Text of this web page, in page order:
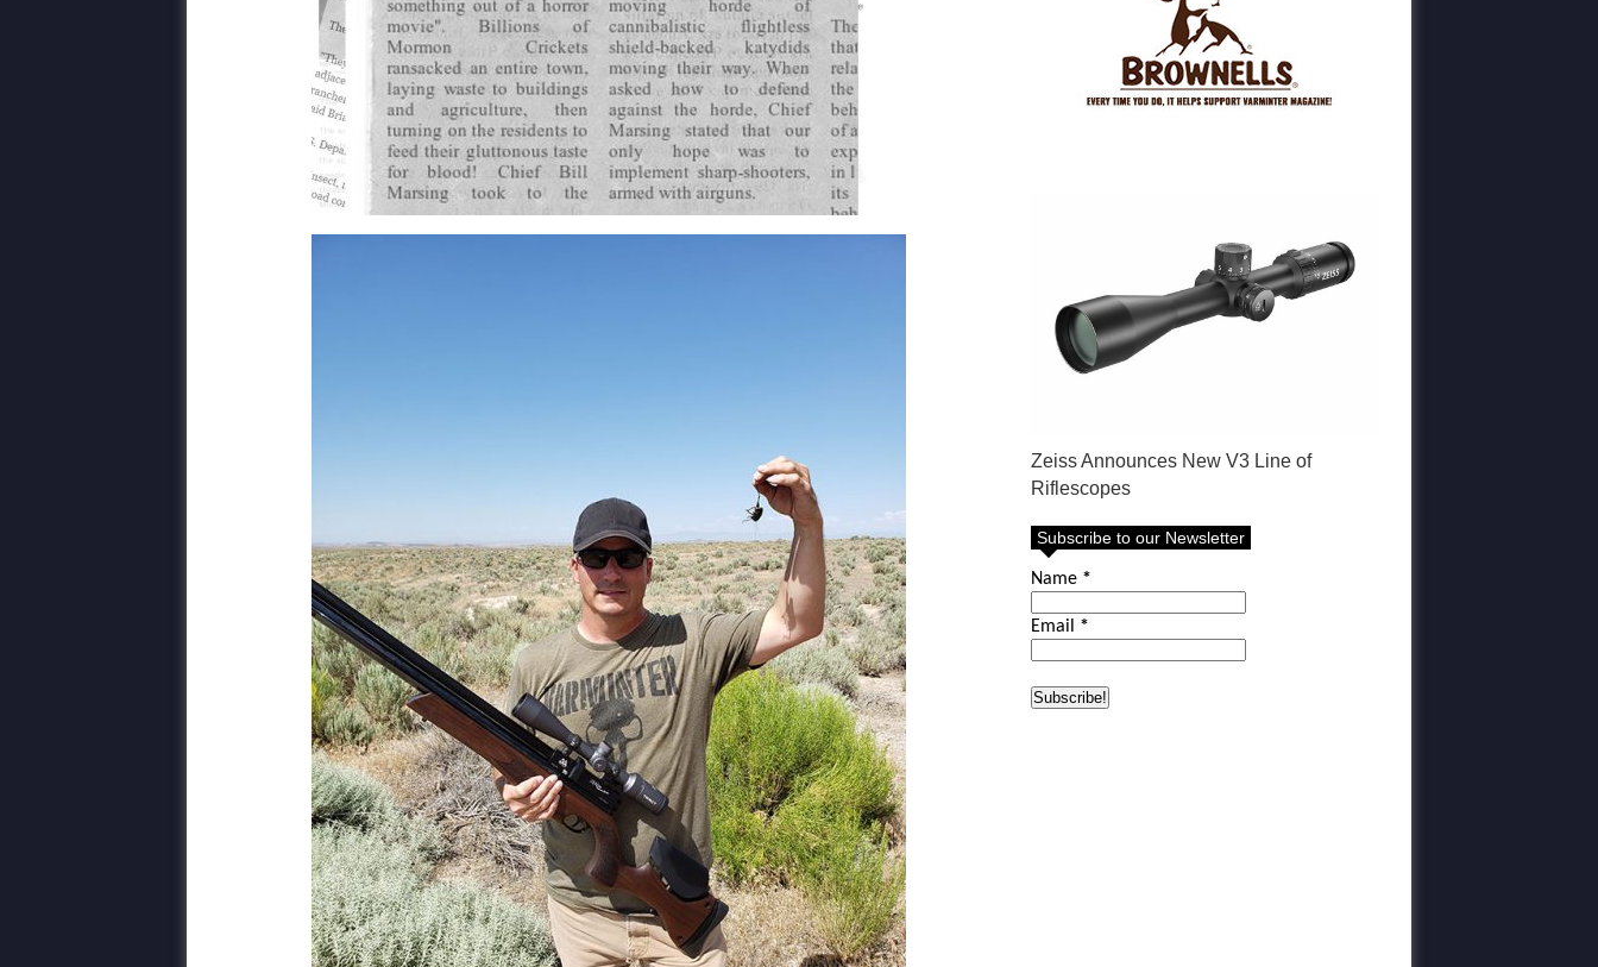
Zeiss Announces New V3 Line of
Riflescopes
Subscribe to our Newsletter
Name *
Email *